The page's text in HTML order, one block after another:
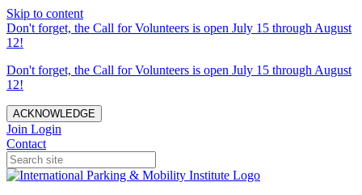
Skip to content
Don't forget, the Call for Volunteers is open July 15 through August
12!
Don't forget, the Call for Volunteers is open July 15 through August
12!
ACKNOWLEDGE
Join Login
Contact